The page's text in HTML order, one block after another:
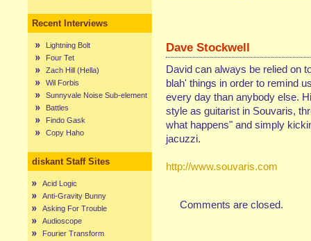
Recent Interviews
Lightning Bolt
Four Tet
Zach Hill (Hella)
Wil Forbis
Sunnyvale Noise Sub-element
Battles
Findo Gask
Copy Haho
diskant Staff Sites
Acid Logic
Anti-Gravity Bunny
Asking For Trouble
Audioscope
Fourier Transform
Dave Stockwell
David can always be relied on
blah' things in order to remind
every day than anybody else.
style as guitarist in Souvaris,
what happens" and simply
jacuzzi.
http://www.souvaris.com
Comments are closed.